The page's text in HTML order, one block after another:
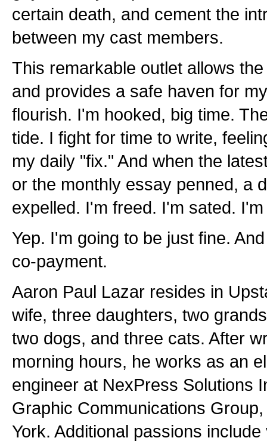
certain death, and cement the
between my cast members.
This remarkable outlet allows
and provides a safe haven for
flourish. I'm hooked, big time.
tide. I fight for time to write,
my daily "fix." And when the
or the monthly essay penned, a
expelled. I'm freed. I'm sated.
Yep. I'm going to be just fine.
co-payment.
Aaron Paul Lazar resides in
wife, three daughters, two
two dogs, and three cats. After
morning hours, he works as an
engineer at NexPress Solutions
Graphic Communications
York. Additional passions